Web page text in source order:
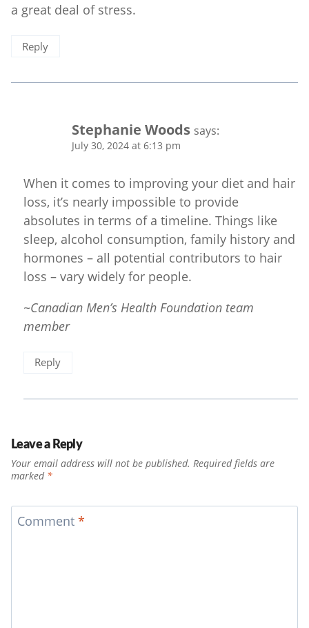
a great deal of stress.
Reply
Stephanie Woods says:
July 30, 2024 at 6:13 pm
When it comes to improving your diet and hair
loss, it’s nearly impossible to provide
absolutes in terms of a timeline. Things like
sleep, alcohol consumption, family history and
hormones – all potential contributors to hair
loss – vary widely for people.
~Canadian Men’s Health Foundation team
member
Reply
Leave a Reply
Your email address will not be published. Required fields are
marked *
Comment *